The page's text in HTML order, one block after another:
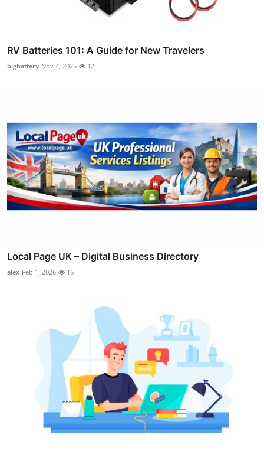
RV Batteries 101: A Guide for New Travelers
bigbattery Nov 4, 2025 12
Local Page UK – Digital Business Directory
alex Feb 1, 2026 16